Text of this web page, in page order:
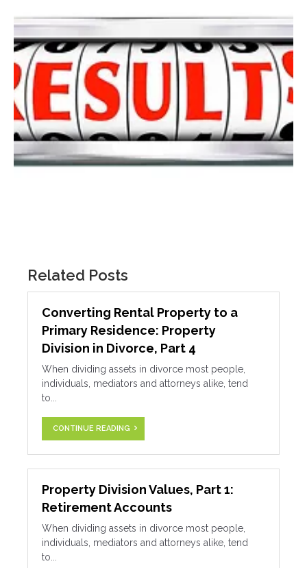
Related Posts
Converting Rental Property to a
Primary Residence: Property
Division in Divorce, Part 4
When dividing assets in divorce most people,
individuals, mediators and attorneys alike, tend
to...
CONTINUE READING
Property Division Values, Part 1:
Retirement Accounts
When dividing assets in divorce most people,
individuals, mediators and attorneys alike, tend
to...